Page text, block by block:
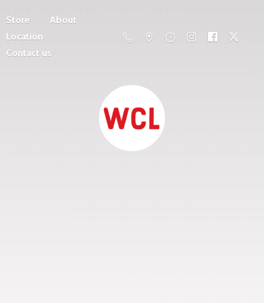
Store
About
Location
Contact us